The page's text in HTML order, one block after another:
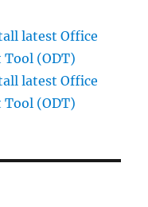
latest Office
Tool (ODT)
latest Office
Tool (ODT)